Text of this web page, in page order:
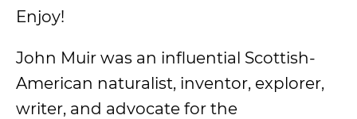
Enjoy!
John Muir was an influential Scottish-
American naturalist, inventor, explorer,
writer, and advocate for the